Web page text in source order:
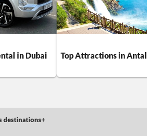
in Dubai Top Attractions in
destinations+